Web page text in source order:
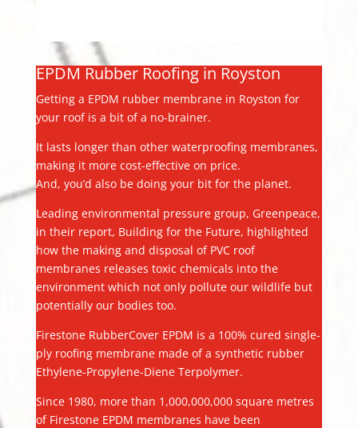
EPDM Rubber Roofing in Royston
Getting a EPDM rubber membrane in Royston for
your roof is a bit of a no-brainer.
It lasts longer than other waterproofing membranes,
making it more cost-effective on price.
And, you’d also be doing your bit for the planet.
Leading environmental pressure group, Greenpeace,
in their report, Building for the Future, highlighted
how the making and disposal of PVC roof
membranes releases toxic chemicals into the
environment which not only pollute our wildlife but
potentially our bodies too.
Firestone RubberCover EPDM is a 100% cured single-
ply roofing membrane made of a synthetic rubber
Ethylene-Propylene-Diene Terpolymer.
Since 1980, more than 1,000,000,000 square metres
of Firestone EPDM membranes have been